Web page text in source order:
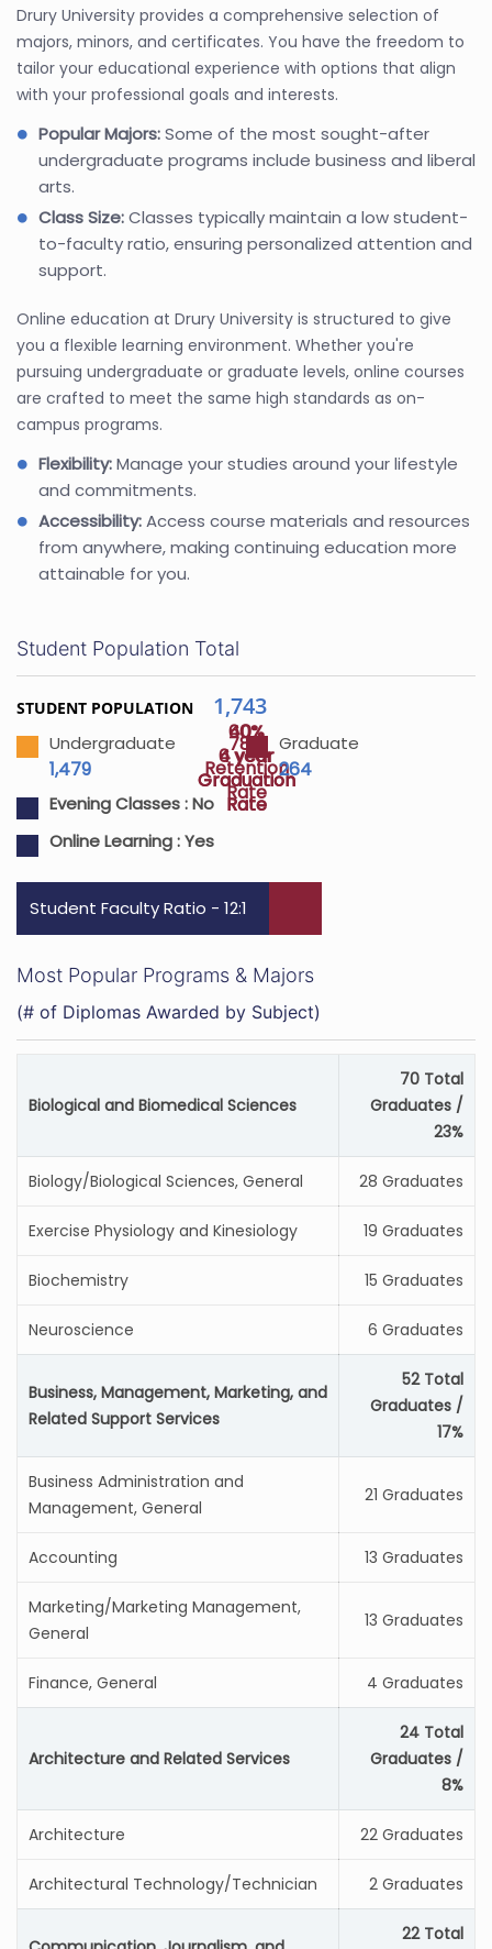
Drury University provides a comprehensive selection of
majors, minors, and certificates. You have the freedom to
tailor your educational experience with options that align
with your professional goals and interests.
Popular Majors:Some of the most sought-after
undergraduate programs include business and liberal
arts.
Class Size:Classes typically maintain a low student-
to-faculty ratio, ensuring personalized attention and
support.
Online education at Drury University is structured to give
you a flexible learning environment. Whether you're
pursuing undergraduate or graduate levels, online courses
are crafted to meet the same high standards as on-
campus programs.
Flexibility:Manage your studies around your lifestyle
and commitments.
Accessibility:Access course materials and resources
from anywhere, making continuing education more
attainable for you.
78%
Retention
Rate
40%
4 year
Graduation
Rate
60%
6 year
Graduation
Rate
Student Population Total
STUDENT POPULATION 1,743
Undergraduate
1,479
Graduate
264
Evening Classes :No
Online Learning :Yes
Student Faculty Ratio - 12:1
Most Popular Programs & Majors
(# of Diplomas Awarded by Subject)
Biological and Biomedical Sciences
70 Total
Graduates /
23%
Biology/Biological Sciences, General 28 Graduates
Exercise Physiology and Kinesiology 19 Graduates
Biochemistry 15 Graduates
Neuroscience 6 Graduates
Business, Management, Marketing, and
Related Support Services
52 Total
Graduates /
17%
Business Administration and
Management, General
21 Graduates
Accounting 13 Graduates
Marketing/Marketing Management,
General
13 Graduates
Finance, General 4 Graduates
Architecture and Related Services
24 Total
Graduates /
8%
Architecture 22 Graduates
Architectural Technology/Technician 2 Graduates
22 Total